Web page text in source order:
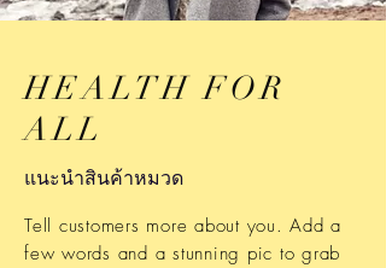
HEALTH FOR
ALL
แนะนำสินค้าหมวด
Tell customers more about you. Add a
few words and a stunning pic to grab